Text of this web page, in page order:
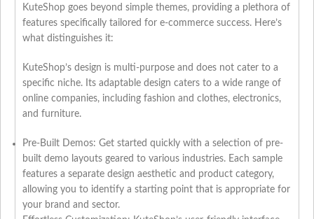
KuteShop goes beyond simple themes, providing a plethora of
features specifically tailored for e-commerce success. Here’s
what distinguishes it:
KuteShop’s design is multi-purpose and does not cater to a
specific niche. Its adaptable design caters to a wide range of
online companies, including fashion and clothes, electronics,
and furniture.
Pre-Built Demos: Get started quickly with a selection of pre-
built demo layouts geared to various industries. Each sample
features a separate design aesthetic and product category,
allowing you to identify a starting point that is appropriate for
your brand and sector.